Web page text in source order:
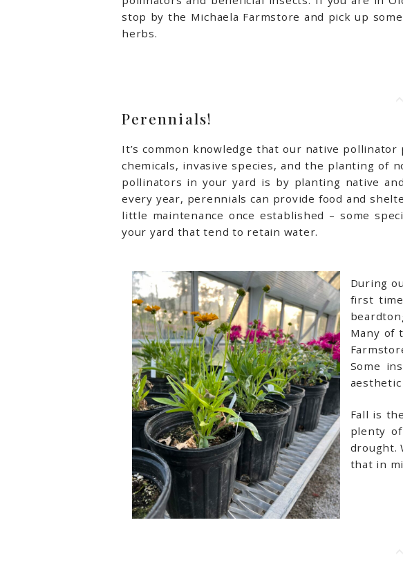
stop by the Michaela Farmstore and pick up
herbs.
Perennials!
It’s common knowledge that our native
chemicals, invasive species, and the planting of
pollinators in your yard is by planting native
every year, perennials can provide food and
little maintenance once established – some
your yard that tend to retain water.
During
first
Many of
Some
Fall is
plenty
drought.
that in